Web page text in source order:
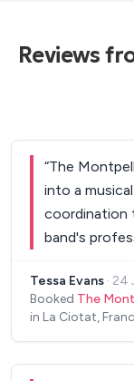
Reviews
“The
into a
coordination
band's
touches, and
an
Tessa Evans · 24
Booked The
in La Ciotat,